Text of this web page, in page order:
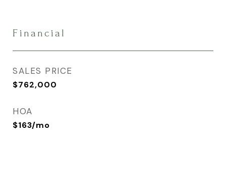
Financial
SALES PRICE
$762,000
HOA
$163/mo